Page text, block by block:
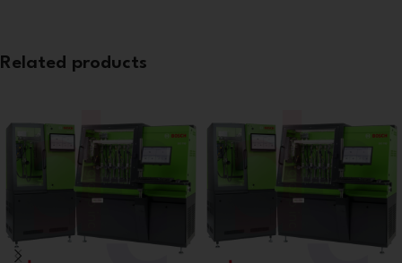
Related products